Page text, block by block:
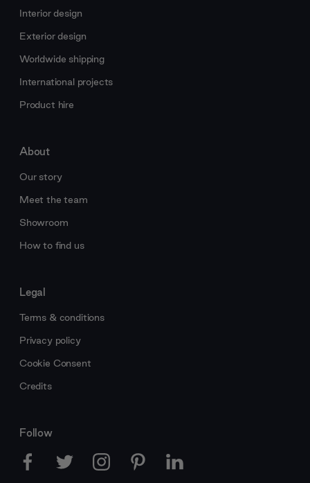
Interior design
Exterior design
Worldwide shipping
International projects
Product hire
About
Our story
Meet the team
Showroom
How to find us
Legal
Terms & conditions
Privacy policy
Cookie Consent
Credits
Follow